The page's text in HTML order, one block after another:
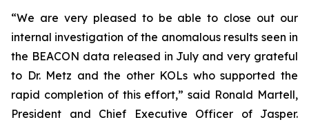
“We are very pleased to be able to close out our
internal investigation of the anomalous results seen in
the BEACON data released in July and very grateful
to Dr. Metz and the other KOLs who supported the
rapid completion of this effort,” said Ronald Martell,
President and Chief Executive Officer of Jasper.